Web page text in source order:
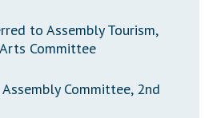
to Assembly Tourism,
Committee
Committee, 2nd